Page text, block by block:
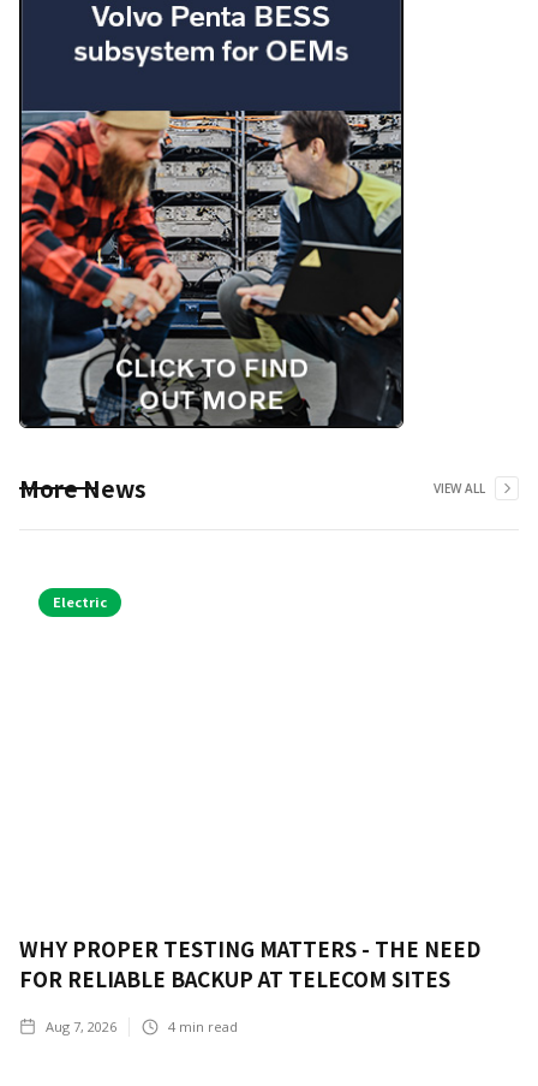
More News VIEW ALL
Electric
WHY PROPER TESTING MATTERS - THE NEED
FOR RELIABLE BACKUP AT TELECOM SITES
Aug 7, 2026 4 min read